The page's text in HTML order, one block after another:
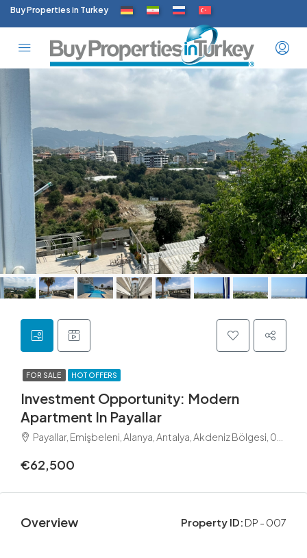
Buy Properties in Turkey
FOR SALE HOT OFFERS
Investment Opportunity: Modern
Apartment In Payallar
Payallar, Emişbeleni, Alanya, Antalya, Akdeniz Bölgesi, 07475, Türkiye
€62,500
Overview Property ID: DP - 007